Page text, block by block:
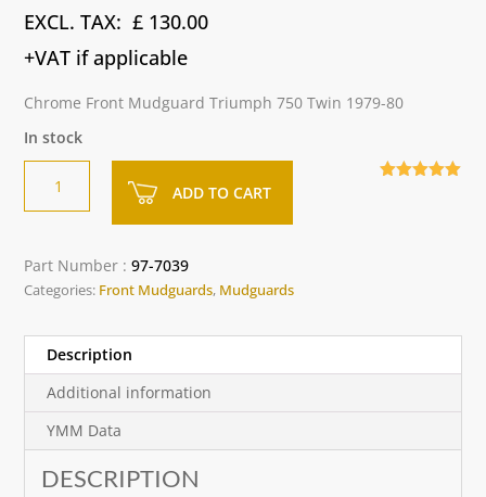
based on
ratings
£ 130.00
+VAT if applicable
Chrome Front Mudguard Triumph 750 Twin 1979-80
In stock
Front
Triumph
T140
Tiger
1979/80
quantity
ADD TO CART
t
n
i
:
Part Number :97-7039
Categories: Front Mudguards, Mudguards
Description
Additional information
YMM Data
DESCRIPTION